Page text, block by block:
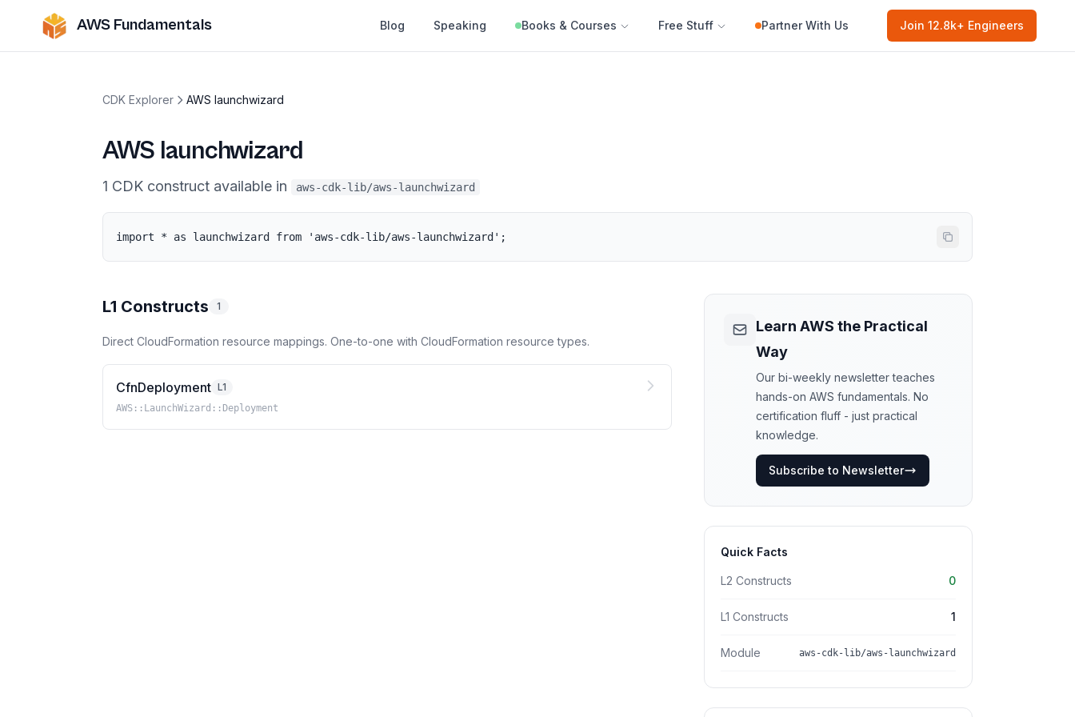
AWS Fundamentals Blog Speaking Books & Courses Free Stuff Partner With Us Join 12.8k+ Engineers
CDK Explorer AWS launchwizard
AWS launchwizard
1 CDK construct available in aws-cdk-lib/aws-launchwizard
import * as launchwizard from 'aws-cdk-lib/aws-launchwizard';
L1 Constructs 1
Direct CloudFormation resource mappings. One-to-one with CloudFormation resource types.
CfnDeployment L1
AWS::LaunchWizard::Deployment
Learn AWS the Practical
Way
Our bi-weekly newsletter teaches
hands-on AWS fundamentals. No
certification fluff - just practical
knowledge.
Subscribe to Newsletter
Quick Facts
L2 Constructs 0
L1 Constructs 1
Module aws-cdk-lib/aws-launchwizard